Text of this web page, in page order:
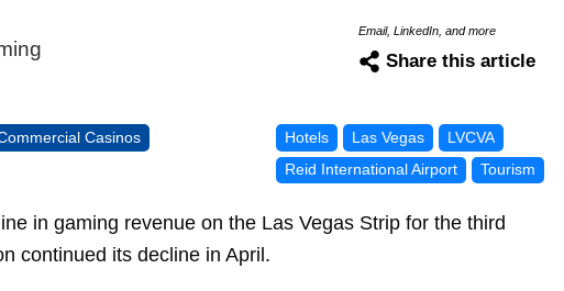
Email, LinkedIn, and more
Share this article
Casinos Hotels Las Vegas
LVCVA
Reid International Airport
Tourism
in gaming revenue on the Las Vegas Strip for the third
continued its decline in April.